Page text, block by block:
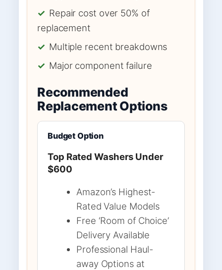
✓ Repair cost over 50% of
replacement
✓ Multiple recent breakdowns
✓ Major component failure
Recommended
Replacement Options
Budget Option
Top Rated Washers Under
$600
Amazon’s Highest-
Rated Value Models
Free ‘Room of Choice’
Delivery Available
Professional Haul-
away Options at